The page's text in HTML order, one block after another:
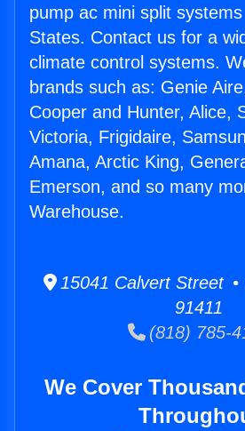
pump ac mini split
States. Contact us for a
climate control systems.
brands such as: Genie
Cooper and Hunter, Alice,
Victoria, Frigidaire,
Amana, Arctic King,
Emerson, and so many
Warehouse.
15041 Calvert Street •
91411
(818) 785-
We Cover